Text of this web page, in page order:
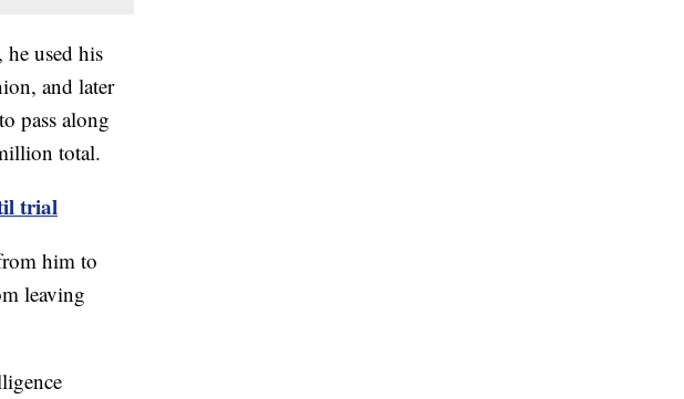
used his
and later
pass along
total.
trial
him to
leaving